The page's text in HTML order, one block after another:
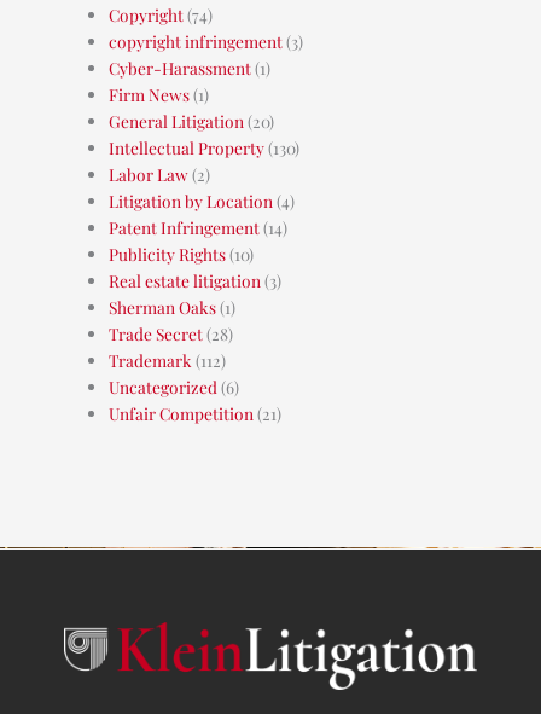
Copyright(74)
copyright infringement(3)
Cyber-Harassment(1)
Firm News(1)
General Litigation (20)
Intellectual Property(130)
Labor Law(2)
Litigation by Location (4)
Patent Infringement(14)
Publicity Rights(10)
Real estate litigation (3)
Sherman Oaks(1)
Trade Secret(28)
Trademark (112)
Uncategorized (6)
Unfair Competition (21)